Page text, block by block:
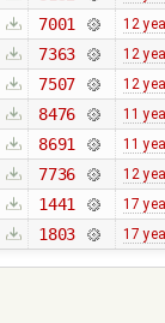
7001 12
7363 12
7507 12
8476 11
8691 11
7736 12
1441 17
1803 17